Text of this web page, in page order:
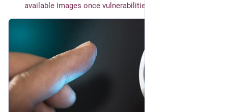
available images once vulnerabilities were found in them.